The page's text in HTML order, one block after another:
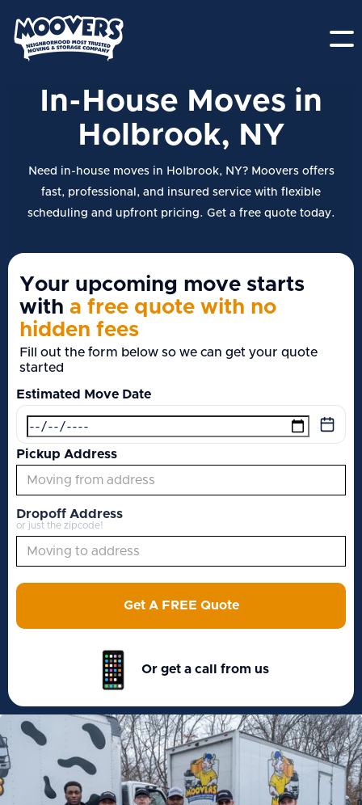
In-House Moves in
Holbrook, NY
Need in-house moves in Holbrook, NY? Moovers offers
fast, professional, and insured service with flexible
scheduling and upfront pricing. Get a free quote today.
Your upcoming move starts
with a free quote with no
hidden fees
Fill out the form below so we can get your quote
started
Estimated Move Date
Pickup Address
Dropoff Address
or just the zipcode!
Get A FREE Quote
Or get a call from us